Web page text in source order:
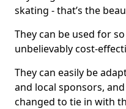
skating - that’s the
They can be used for
unbelievably cost-
They can easily be
and local sponsors,
changed to tie in with